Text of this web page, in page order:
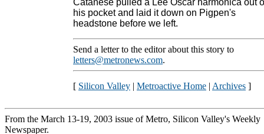
Catanese pulled a Lee Oscar harmonica out
his pocket and laid it down on Pigpen's
headstone before we left.
Send a letter to the editor about this story to
letters@metronews.com.
[ Silicon Valley | Metroactive Home | Archives ]
From the March 13-19, 2003 issue of Metro, Silicon Valley's Weekly
Newspaper.